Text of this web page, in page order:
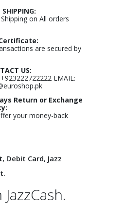
SHIPPING:
on All orders
Certificate:
are secured by
US:
EMAIL:
Return or Exchange
your money-back
Debit Card, Jazz